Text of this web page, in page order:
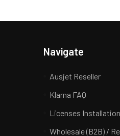
Navigate
Ausjet Reseller
Klarna FAQ
Licenses
Wholesale (B2B) /